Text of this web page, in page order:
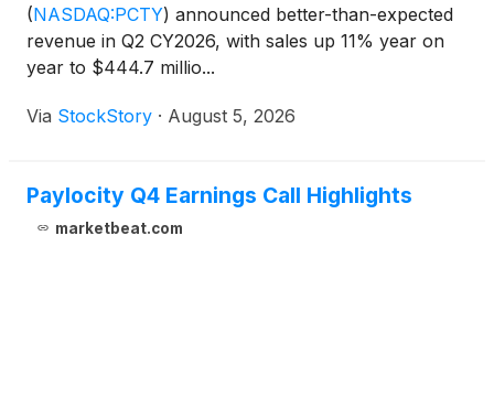
(NASDAQ:PCTY) announced better-than-expected
revenue in Q2 CY2026, with sales up 11% year on
year to $444.7 millio...
Via StockStory · August 5, 2026
Paylocity Q4 Earnings Call Highlights
marketbeat.com